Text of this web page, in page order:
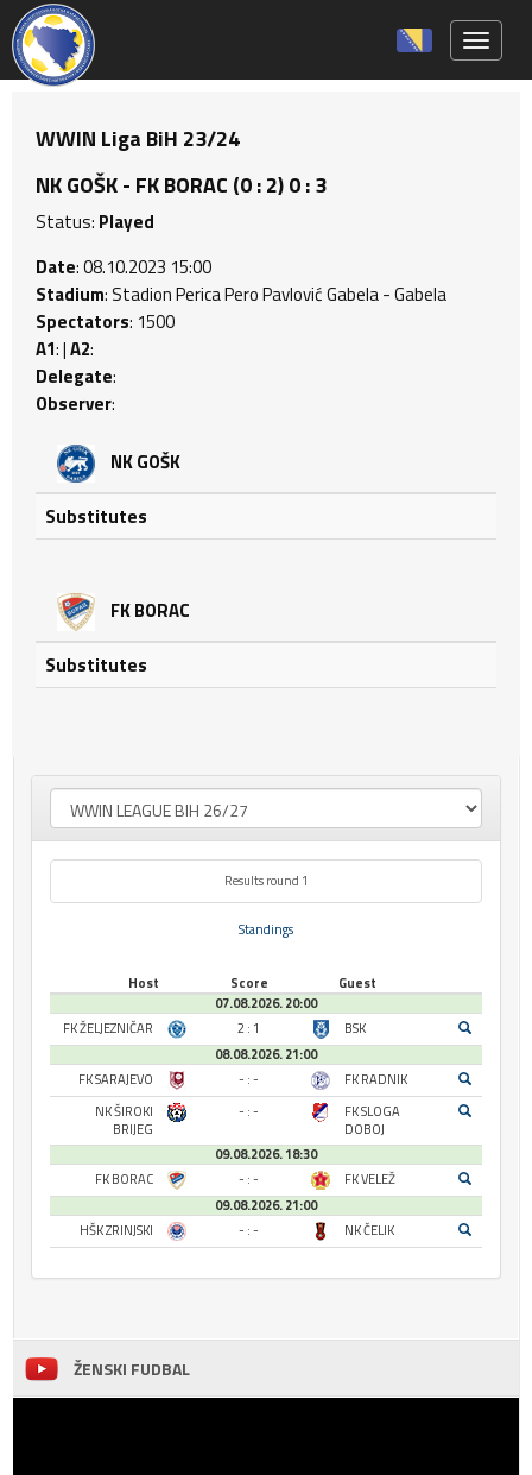
WWIN Liga BiH 23/24
NK GOŠK - FK BORAC (0 : 2) 0 : 3
Status: Played
Date: 08.10.2023 15:00
Stadium: Stadion Perica Pero Pavlović Gabela - Gabela
Spectators: 1500
A1: |A2:
Delegate:
Observer:
NK GOŠK
Substitutes
FK BORAC
Substitutes
Results round 1
Standings
Host Score
Guest
07.08.2026. 20:00
FK ŽELJEZNIČAR
2 : 1
BSK
08.08.2026. 21:00
FK SARAJEVO
- : -
FK RADNIK
NK ŠIROKI
BRIJEG
- : -
FK SLOGA
DOBOJ
09.08.2026. 18:30
FK BORAC
- : -
FK VELEŽ
09.08.2026. 21:00
HŠK ZRINJSKI
- : - NK ČELIK
ŽENSKI FUDBAL